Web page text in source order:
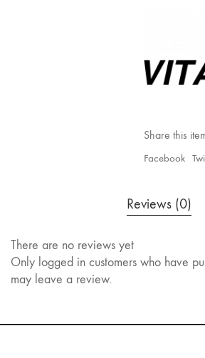
Share this
Facebook
Reviews (0)
There are no reviews yet
Only logged in customers who have
may leave a review.